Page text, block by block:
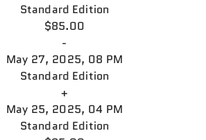
Standard Edition
$85.00
-
May 27, 2025, 08 PM
Standard Edition
+
May 25, 2025, 04 PM
Standard Edition